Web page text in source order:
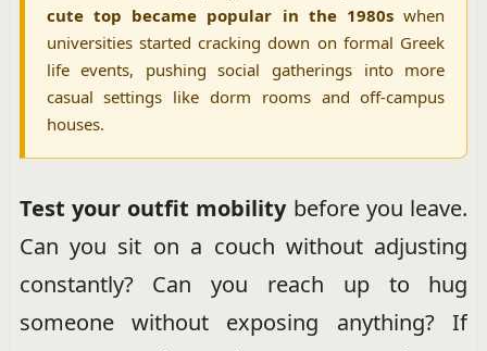
cute top became popular in the 1980s when
universities started cracking down on formal Greek
life events, pushing social gatherings into more
casual settings like dorm rooms and off-campus
houses.
Test your outfit mobilitybefore you leave.
Can you sit on a couch without adjusting
constantly? Can you reach up to hug
someone without exposing anything? If